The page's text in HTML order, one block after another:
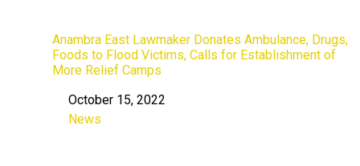
Anambra East Lawmaker Donates Ambulance, Drugs,
Foods to Flood Victims, Calls for Establishment of
More Relief Camps
Date
October 15, 2022
In relation to
News